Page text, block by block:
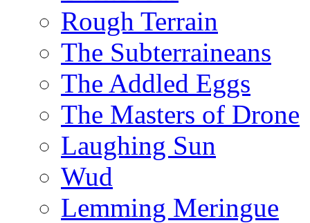
Rough Terrain
The Subterraineans
The Addled Eggs
The Masters of Drone
Laughing Sun
Wud
Lemming Meringue